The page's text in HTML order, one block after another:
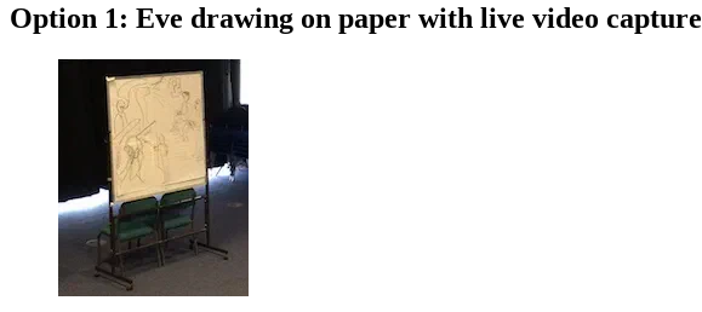
Option 1: Eve drawing on paper with live video capture